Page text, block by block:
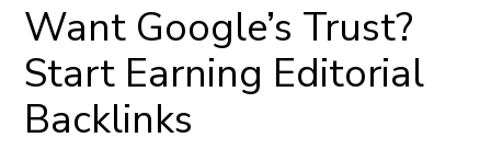
Want Google’s Trust?
Start Earning Editorial
Backlinks